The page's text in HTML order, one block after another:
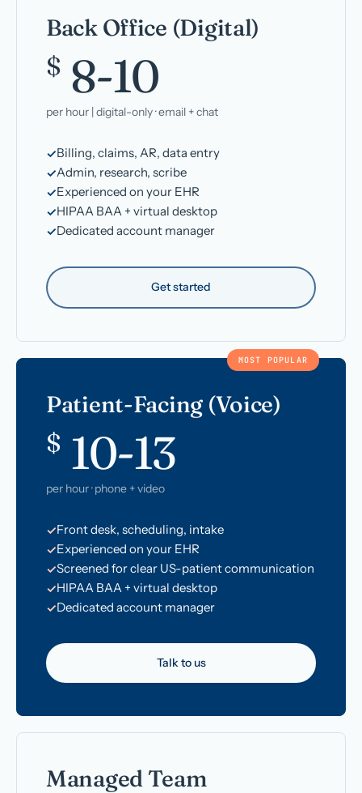
Back Office (Digital)
$ 8-10
per hour | digital-only · email + chat
Billing, claims, AR, data entry
Admin, research, scribe
Experienced on your EHR
HIPAA BAA + virtual desktop
Dedicated account manager
Get started
MOST POPULAR
Patient-Facing (Voice)
$ 10-13
per hour · phone + video
Front desk, scheduling, intake
Experienced on your EHR
Screened for clear US-patient communication
HIPAA BAA + virtual desktop
Dedicated account manager
Talk to us
Managed Team